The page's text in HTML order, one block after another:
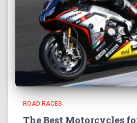
ROAD RACES
The Best Motorcycles